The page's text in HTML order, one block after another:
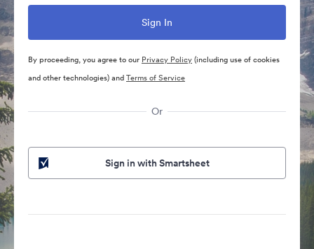
By proceeding, you agree to our Privacy Policy(including use of cookies
and other technologies) andTerms of Service
Or
Sign in with Smartsheet